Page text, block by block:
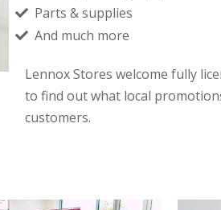
Parts & supplies
And much more
Lennox Stores welcome fully
to find out what local
customers.